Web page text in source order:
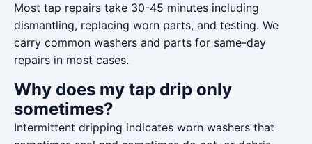
Most tap repairs take 30-45 minutes including
dismantling, replacing worn parts, and testing. We
carry common washers and parts for same-day
repairs in most cases.
Why does my tap drip only
sometimes?
Intermittent dripping indicates worn washers that